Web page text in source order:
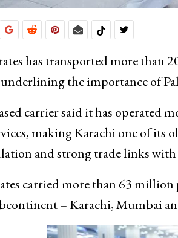
has transported more than
underlining the importance of
carrier said it has operated
making Karachi one of its
and strong trade links
carried more than 63 million
– Karachi, Mumbai